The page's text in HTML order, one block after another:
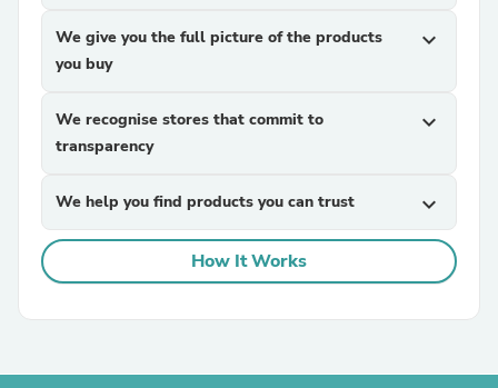
We give you the full picture of the products
you buy
expand_more
We recognise stores that commit to
transparency
expand_more
We help you find products you can trust expand_more
How It Works